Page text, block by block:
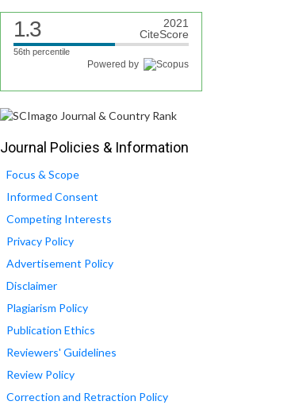
1.3
2021
CiteScore
56th percentile
Powered by
Journal Policies & Information
Focus & Scope
Informed Consent
Competing Interests
Privacy Policy
Advertisement Policy
Disclaimer
Plagiarism Policy
Publication Ethics
Reviewers' Guidelines
Review Policy
Correction and Retraction Policy